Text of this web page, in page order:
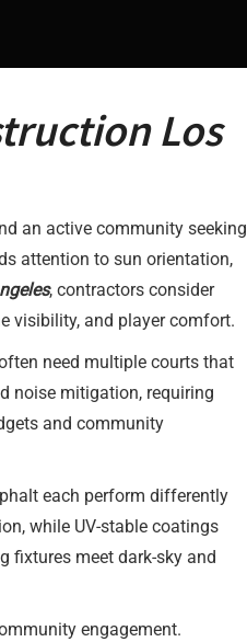
Los
an active community seeking
attention to sun orientation,
, contractors consider
visibility, and player comfort.
need multiple courts that
noise mitigation, requiring
and community
each perform differently
while UV-stable coatings
fixtures meet dark-sky and
engagement.